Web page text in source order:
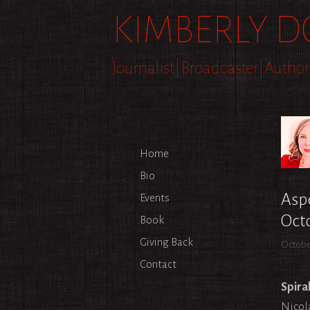
KIMBERLY
Journalist|Broadcaster|Author
Home
Bio
Events
Book
Giving Back
Contact